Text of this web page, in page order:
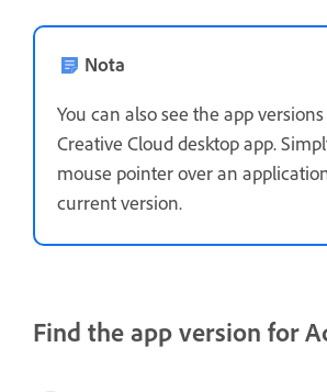
Nota
You can also see the app
Creative Cloud desktop app.
mouse pointer over an
current version.
Find the app version for